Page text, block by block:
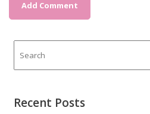
Recent Posts